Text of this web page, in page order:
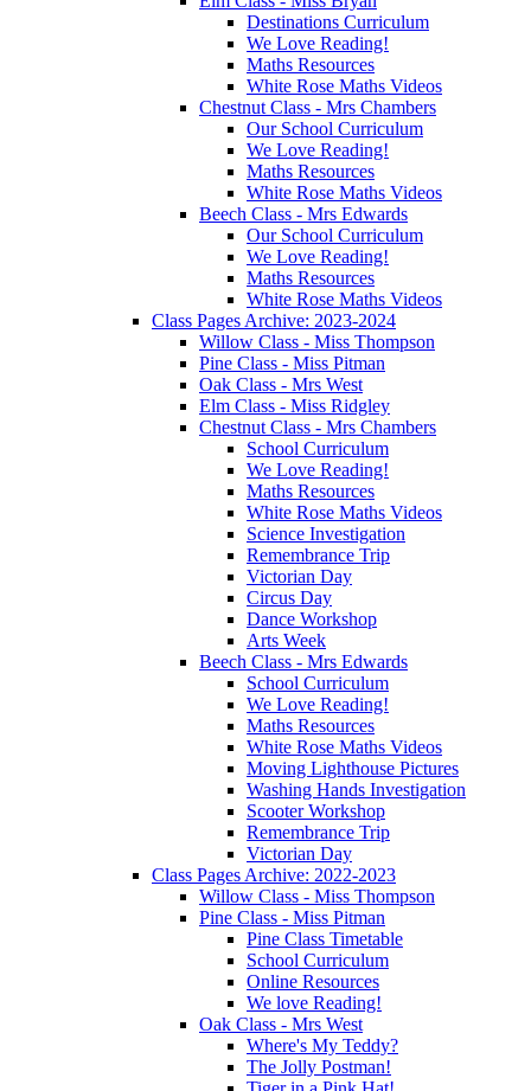
Destinations Curriculum
We Love Reading!
Maths Resources
White Rose Maths Videos
Chestnut Class - Mrs Chambers
Our School Curriculum
We Love Reading!
Maths Resources
White Rose Maths Videos
Beech Class - Mrs Edwards
Our School Curriculum
We Love Reading!
Maths Resources
White Rose Maths Videos
Class Pages Archive: 2023-2024
Willow Class - Miss Thompson
Pine Class - Miss Pitman
Oak Class - Mrs West
Elm Class - Miss Ridgley
Chestnut Class - Mrs Chambers
School Curriculum
We Love Reading!
Maths Resources
White Rose Maths Videos
Science Investigation
Remembrance Trip
Victorian Day
Circus Day
Dance Workshop
Arts Week
Beech Class - Mrs Edwards
School Curriculum
We Love Reading!
Maths Resources
White Rose Maths Videos
Moving Lighthouse Pictures
Washing Hands Investigation
Scooter Workshop
Remembrance Trip
Victorian Day
Class Pages Archive: 2022-2023
Willow Class - Miss Thompson
Pine Class - Miss Pitman
Pine Class Timetable
School Curriculum
Online Resources
We love Reading!
Oak Class - Mrs West
Where's My Teddy?
The Jolly Postman!